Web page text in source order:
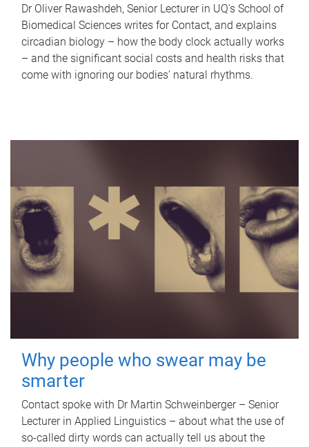
Dr Oliver Rawashdeh, Senior Lecturer in UQ's School of
Biomedical Sciences writes for Contact, and explains
circadian biology – how the body clock actually works
– and the significant social costs and health risks that
come with ignoring our bodies' natural rhythms.
Why people who swear may be
smarter
Contact spoke with Dr Martin Schweinberger – Senior
Lecturer in Applied Linguistics – about what the use of
so-called dirty words can actually tell us about the